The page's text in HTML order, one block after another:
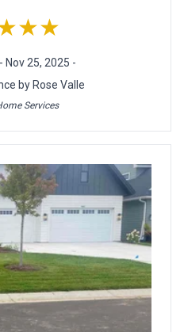
- Nov 25, 2025 -
by Rose Valle
Services